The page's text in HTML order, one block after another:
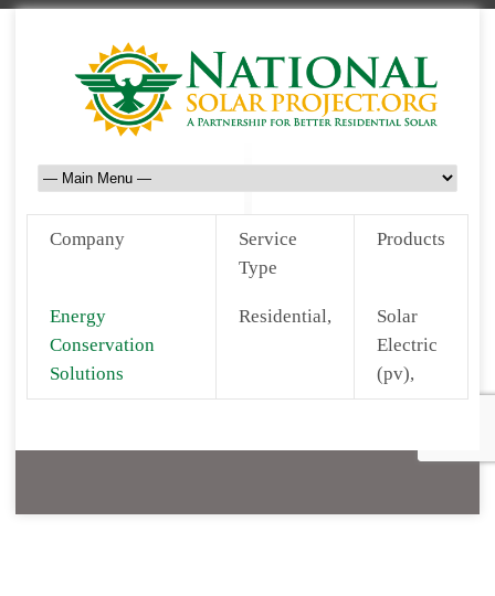
Company
Service
Type
Products
Energy
Conservation
Solutions
Residential,
Solar
Electric
(pv),